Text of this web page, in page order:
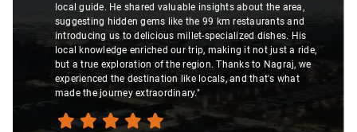
local guide. He shared valuable insights about the area,
suggesting hidden gems like the 99 km restaurants and
introducing us to delicious millet-specialized dishes. His
local knowledge enriched our trip, making it not just a ride,
but a true exploration of the region. Thanks to Nagraj, we
experienced the destination like locals, and that's what
made the journey extraordinary."